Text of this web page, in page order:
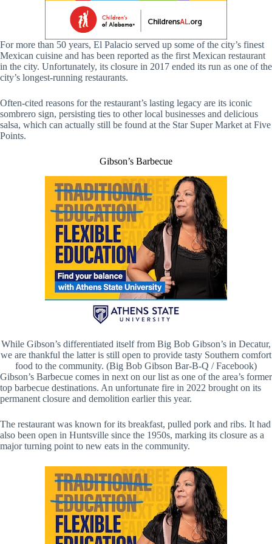
For more than 50 years, El Palacio served up some of the city’s finest
Mexican cuisine and has been reported as the first Mexican restaurant
in the city. Unfortunately, its closure in 2017 ended its run as one of the
city’s longest-running restaurants.
Often-cited reasons for the restaurant’s lasting legacy are its iconic
sombrero sign, persisting ties to other local businesses and delicious
salsa, which can actually still be found at the Star Super Market at Five
Points.
Gibson’s Barbecue
While Gibson’s differentiated itself from Big Bob Gibson’s in Decatur,
we are thankful the latter is still open to provide tasty Southern comfort
food to the community. (Big Bob Gibson Bar-B-Q / Facebook)
Gibson’s Barbecue comes in next on our list as one of the area’s former
top barbecue destinations. An unfortunate fire in 2022 brought on its
permanent closure and demolition earlier this year.
The restaurant was known for its breakfast, pulled pork and ribs. It had
also been open in Huntsville since the 1950s, marking its closure as a
major turning point to new eats in the community.